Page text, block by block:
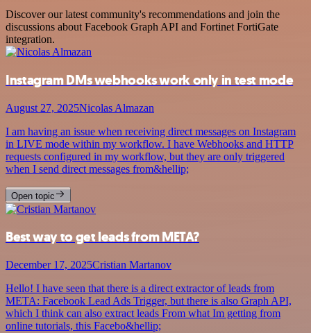
Discover our latest community's recommendations and join the
discussions about Facebook Graph API and Fortinet FortiGate
integration.
Instagram DMs webhooks work only in test mode
August 27, 2025Nicolas Almazan
I am having an issue when receiving direct messages on Instagram
in LIVE mode within my workflow. I have Webhooks and HTTP
requests configured in my workflow, but they are only triggered
when I send direct messages from&hellip;
Open topic
Best way to get leads from META?
December 17, 2025Cristian Martanov
Hello! I have seen that there is a direct extractor of leads from
META: Facebook Lead Ads Trigger, but there is also Graph API,
which I think can also extract leads From what Im getting from
online tutorials, this Facebo&hellip;